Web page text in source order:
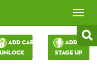
Add Card:
Unlock
Add Card:
Stage Up